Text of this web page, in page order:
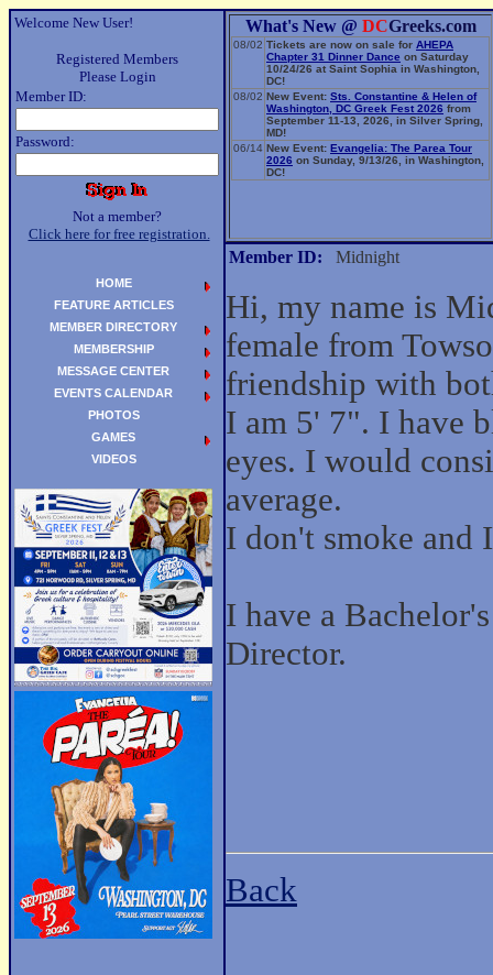
Welcome New User!
Registered Members
Please Login
Member ID:
Password:
Not a member?
Click here for free registration.
What's New @ DCGreeks.com
08/02 Tickets are now on sale for AHEPA
Chapter 31 Dinner Dance on Saturday
10/24/26 at Saint Sophia in Washington,
DC!
08/02 New Event: Sts. Constantine & Helen of
Washington, DC Greek Fest 2026 from
September 11-13, 2026, in Silver Spring,
MD!
06/14 New Event: Evangelia: The Parea Tour
2026 on Sunday, 9/13/26, in Washington,
DC!
Member ID: Midnight
Hi, my name is
female from
friendship with
I am 5' 7". I have
eyes. I would
average.
I don't smoke and
I have a
Director.
Back
HOME
FEATURE ARTICLES
MEMBER DIRECTORY
MEMBERSHIP
MESSAGE CENTER
EVENTS CALENDAR
PHOTOS
GAMES
VIDEOS